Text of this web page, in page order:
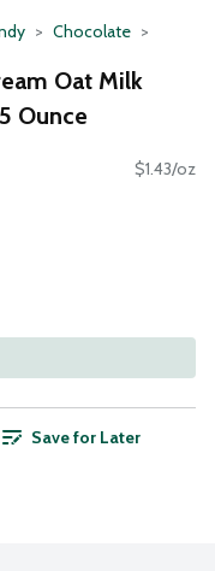
Chocolate
Oat Milk
Ounce
$1.43/oz
Save for Later